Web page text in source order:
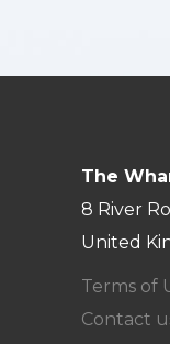
The
8 River
United
Terms of
Contact